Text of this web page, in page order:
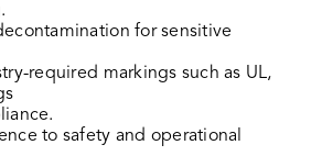
for sensitive
required markings such as UL,
to safety and operational